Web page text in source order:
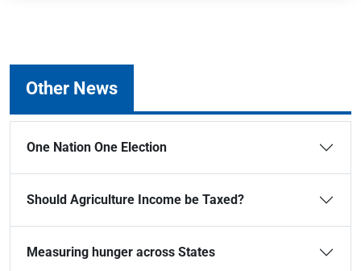
Other News
One Nation One Election
Should Agriculture Income be Taxed?
Measuring hunger across States